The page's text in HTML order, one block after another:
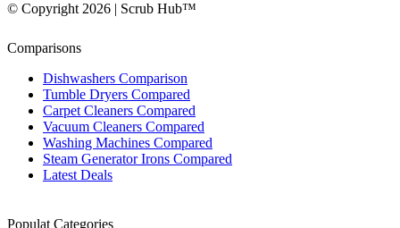
© Copyright 2026 | Scrub Hub™
Comparisons
Dishwashers Comparison
Tumble Dryers Compared
Carpet Cleaners Compared
Vacuum Cleaners Compared
Washing Machines Compared
Steam Generator Irons Compared
Latest Deals
Populat Categories